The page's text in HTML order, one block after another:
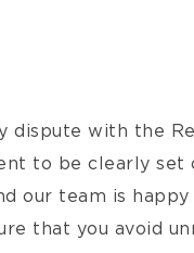
dispute with the
to be clearly set
our team is
that you avoid